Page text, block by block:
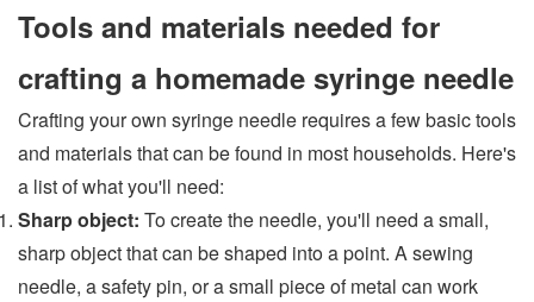
Tools and materials needed for
crafting a homemade syringe needle
Crafting your own syringe needle requires a few basic tools
and materials that can be found in most households. Here's
a list of what you'll need:
Sharp object: To create the needle, you'll need a small,
sharp object that can be shaped into a point. A sewing
needle, a safety pin, or a small piece of metal can work